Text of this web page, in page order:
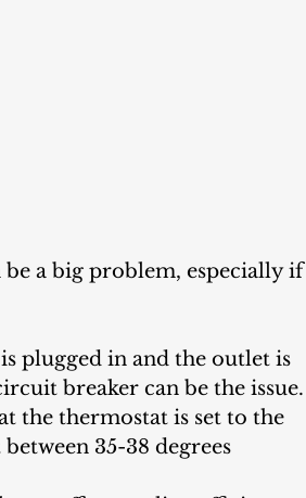
a big problem, especially if
plugged in and the outlet is
breaker can be the issue.
the thermostat is set to the
35-38 degrees